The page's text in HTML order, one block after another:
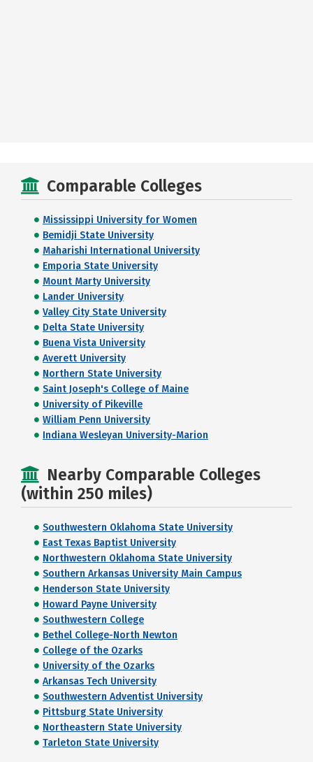
Comparable Colleges
Mississippi University for Women
Bemidji State University
Maharishi International University
Emporia State University
Mount Marty University
Lander University
Valley City State University
Delta State University
Buena Vista University
Averett University
Northern State University
Saint Joseph's College of Maine
University of Pikeville
William Penn University
Indiana Wesleyan University-Marion
Nearby Comparable Colleges
(within 250 miles)
Southwestern Oklahoma State University
East Texas Baptist University
Northwestern Oklahoma State University
Southern Arkansas University Main Campus
Henderson State University
Howard Payne University
Southwestern College
Bethel College-North Newton
College of the Ozarks
University of the Ozarks
Arkansas Tech University
Southwestern Adventist University
Pittsburg State University
Northeastern State University
Tarleton State University